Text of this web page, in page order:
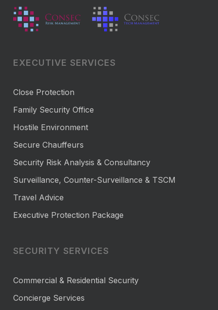
EXECUTIVE SERVICES
Close Protection
Family Security Office
Hostile Environment
Secure Chauffeurs
Security Risk Analysis & Consultancy
Surveillance, Counter-Surveillance & TSCM
Travel Advice
Executive Protection Package
SECURITY SERVICES
Commercial & Residential Security
Concierge Services